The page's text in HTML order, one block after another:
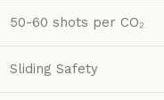
50-60 shots per CO₂
Sliding Safety